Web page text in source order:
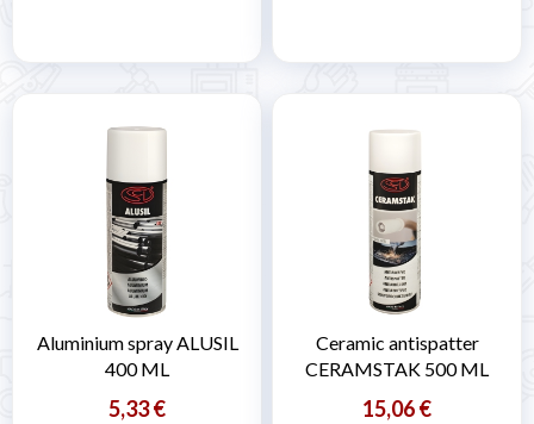
Aluminium spray ALUSIL
400 ML
5,33 €
Ceramic antispatter
CERAMSTAK 500 ML
15,06 €